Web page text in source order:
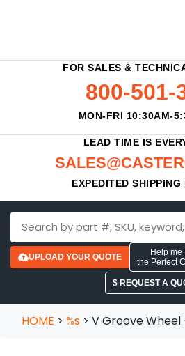
FOR SALES &
800-501-
MON-FRI 10:30AM-
LEAD TIME IS
EXPEDITED SHIPPING
UPLOAD YOUR QUOTE
Help me
the Perfect
$ REQUEST A
HOME > %s > V Groove Wheel